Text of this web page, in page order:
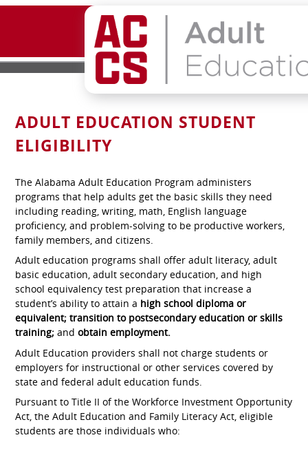
ADULT EDUCATION STUDENT
ELIGIBILITY
The Alabama Adult Education Program administers
programs that help adults get the basic skills they need
including reading, writing, math, English language
proficiency, and problem-solving to be productive workers,
family members, and citizens.
Adult education programs shall offer adult literacy, adult
basic education, adult secondary education, and high
school equivalency test preparation that increase a
student’s ability to attain a high school diploma or
equivalent; transition to postsecondary education or skills
training; andobtain employment.
Adult Education providers shall not charge students or
employers for instructional or other services covered by
state and federal adult education funds.
Pursuant to Title II of the Workforce Investment Opportunity
Act, the Adult Education and Family Literacy Act, eligible
students are those individuals who: